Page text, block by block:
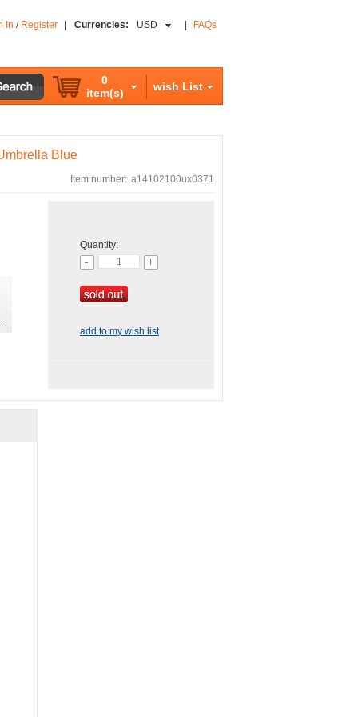
In / Register Currencies: USD FAQs
0
item(s)
wish List
Blue
Item number: a14102100ux0371
Quantity:
add to my wish list